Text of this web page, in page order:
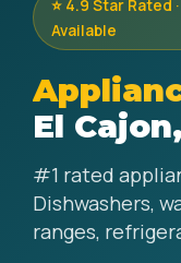
⭐ 4.9 Star Rated
Available
El
#1 rated
Dishwashers,
ranges,